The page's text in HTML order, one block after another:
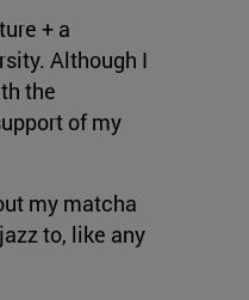
+ a
Although I
the
of my
my matcha
to, like any